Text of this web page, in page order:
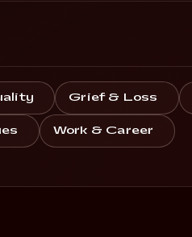
Grief & Loss
Work & Career